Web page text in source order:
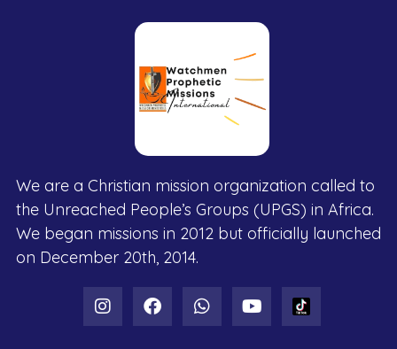
We are a Christian mission organization called to
the Unreached People’s Groups (UPGS) in Africa.
We began missions in 2012 but officially launched
on December 20th, 2014.